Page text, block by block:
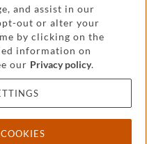
Accessibility
Attorney advertising
and assist in our
out or alter your
by clicking on the
information on
our Privacy policy.